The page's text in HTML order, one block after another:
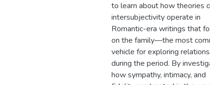
to learn about how theories of
intersubjectivity operate in
Romantic-era writings that
on the family—the most
vehicle for exploring
during the period. By
how sympathy, intimacy, and